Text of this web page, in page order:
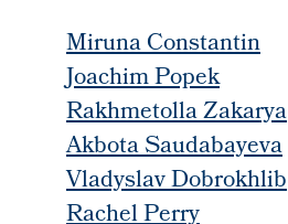
Miruna Constantin
Joachim Popek
Rakhmetolla Zakarya
Akbota Saudabayeva
Vladyslav Dobrokhlib
Rachel Perry